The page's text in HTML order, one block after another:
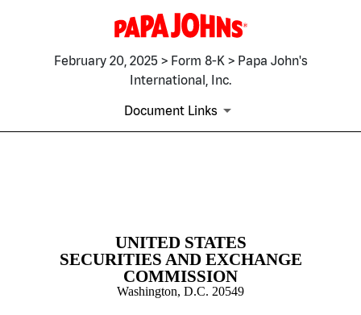
February 20, 2025 > Form 8-K > Papa John's
International, Inc.
Document Links
UNITED STATES
SECURITIES AND EXCHANGE
COMMISSION
Washington, D.C. 20549